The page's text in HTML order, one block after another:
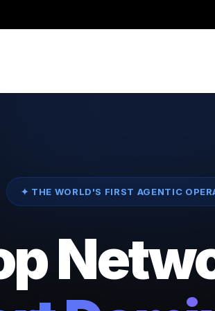
✦ THE WORLD'S FIRST AGENTIC